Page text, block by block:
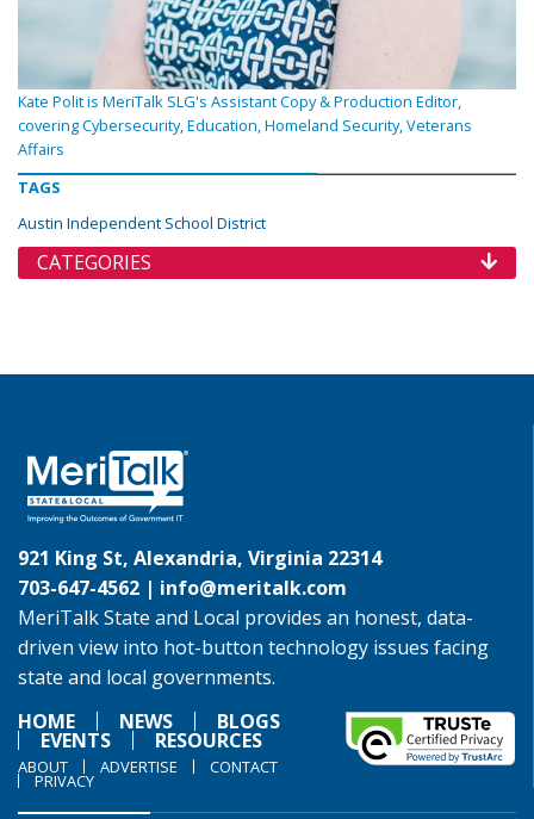
Kate Polit is MeriTalk SLG's Assistant Copy & Production Editor,
covering Cybersecurity, Education, Homeland Security, Veterans
Affairs
TAGS
Austin Independent School District
CATEGORIES
921 King St, Alexandria, Virginia 22314
703-647-4562 | info@meritalk.com
MeriTalk State and Local provides an honest, data-
driven view into hot-button technology issues facing
state and local governments.
HOME
NEWS BLOGS
EVENTS RESOURCES
ABOUT ADVERTISE CONTACT
PRIVACY